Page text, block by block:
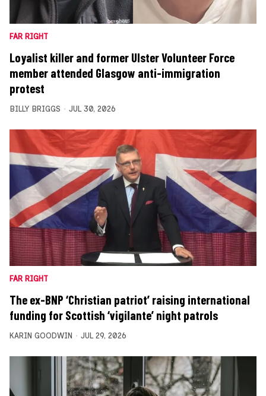
FAR RIGHT
Loyalist killer and former Ulster Volunteer Force
member attended Glasgow anti-immigration
protest
BILLY BRIGGS JUL 30, 2026
FAR RIGHT
The ex-BNP ‘Christian patriot’ raising international
funding for Scottish ‘vigilante’ night patrols
KARIN GOODWIN JUL 29, 2026